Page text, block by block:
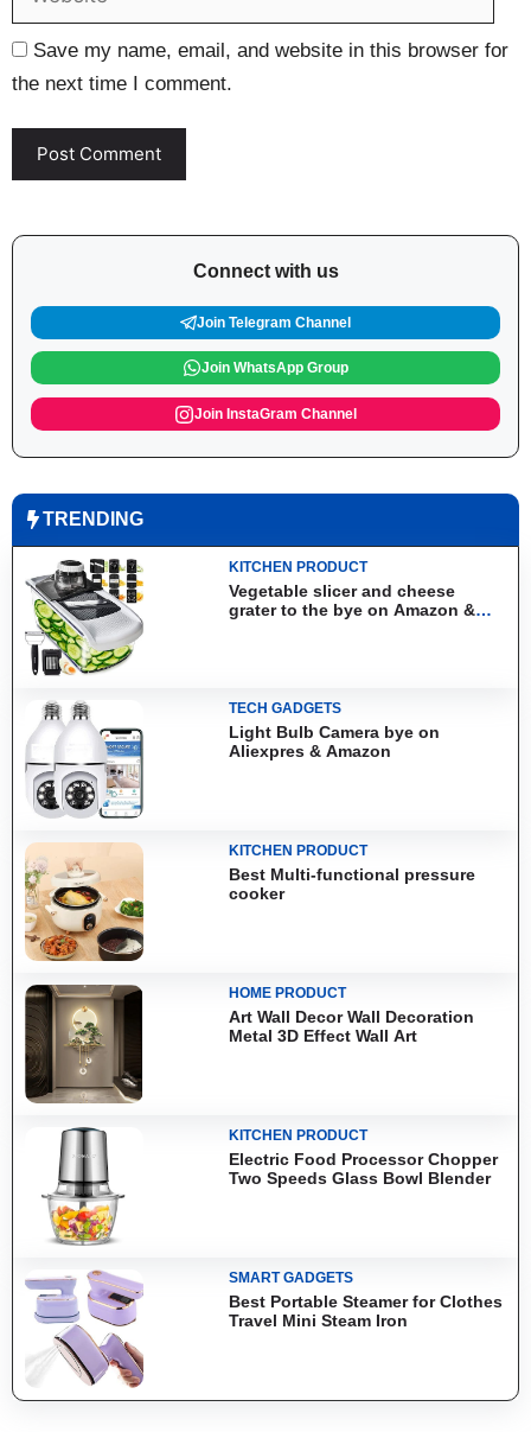
Save my name, email, and website in this browser for
the next time I comment.
Connect with us
Join Telegram Channel
Join WhatsApp Group
Join InstaGram Channel
TRENDING
KITCHEN PRODUCT
Vegetable slicer and cheese
grater to the bye on Amazon &
TECH GADGETS
Light Bulb Camera bye on
Aliexpres & Amazon
KITCHEN PRODUCT
Best Multi-functional pressure
cooker
HOME PRODUCT
Art Wall Decor Wall Decoration
Metal 3D Effect Wall Art
KITCHEN PRODUCT
Electric Food Processor Chopper
Two Speeds Glass Bowl Blender
SMART GADGETS
Best Portable Steamer for Clothes
Travel Mini Steam Iron